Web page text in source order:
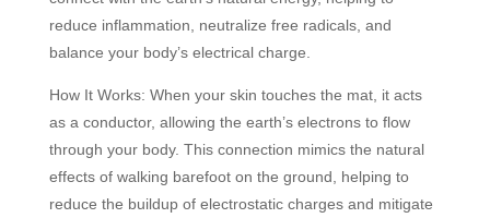
reduce inflammation, neutralize free radicals, and
balance your body’s electrical charge.
How It Works: When your skin touches the mat, it acts
as a conductor, allowing the earth’s electrons to flow
through your body. This connection mimics the natural
effects of walking barefoot on the ground, helping to
reduce the buildup of electrostatic charges and mitigate